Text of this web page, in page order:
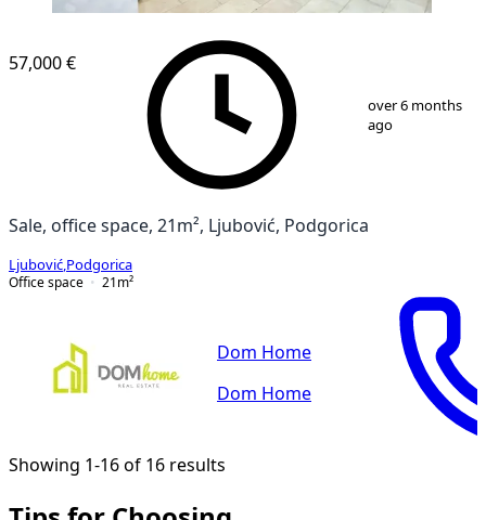
6
57,000 €
over 6 months
ago
Sale, office space, 21m², Ljubović, Podgorica
Ljubović Podgorica
Office space
21 m²
Dom Home
Dom Home
Showing 1-16 of 16 results